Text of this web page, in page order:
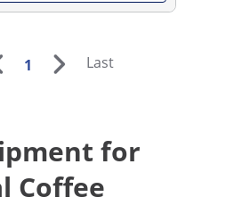
1 Last
for
Coffee